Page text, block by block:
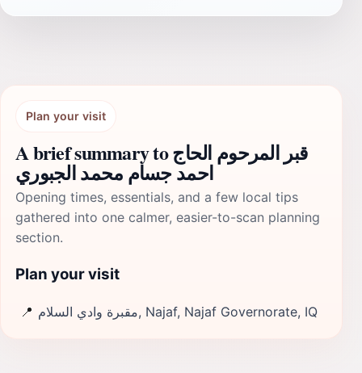
Plan your visit
A brief summary to قبر المرحوم الحاج
احمد جسام محمد الجبوري
Opening times, essentials, and a few local tips
gathered into one calmer, easier-to-scan planning
section.
Plan your visit
📍 مقبرة وادي السلام, Najaf, Najaf Governorate, IQ